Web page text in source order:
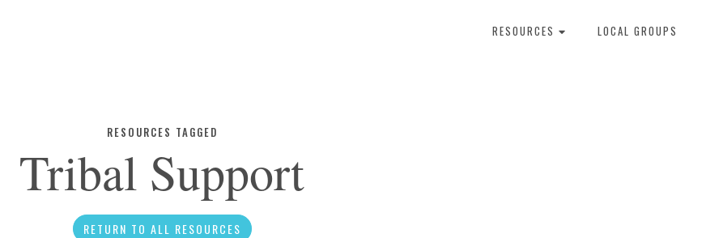
RESOURCES LOCAL GROUPS
Infographic
News
RESOURCES TAGGED
Tribal Support
RETURN TO ALL RESOURCES